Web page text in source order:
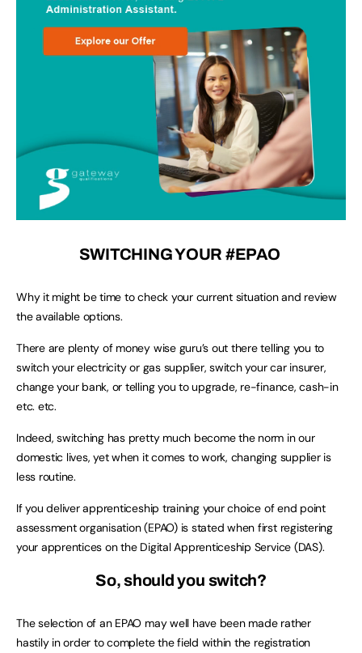
SWITCHING YOUR #EPAO
Why it might be time to check your current situation and review
the available options.
There are plenty of money wise guru’s out there telling you to
switch your electricity or gas supplier, switch your car insurer,
change your bank, or telling you to upgrade, re-finance, cash-in
etc. etc.
Indeed, switching has pretty much become the norm in our
domestic lives, yet when it comes to work, changing supplier is
less routine.
If you deliver apprenticeship training your choice of end point
assessment organisation (EPAO) is stated when first registering
your apprentices on the Digital Apprenticeship Service (DAS).
So, should you switch?
The selection of an EPAO may well have been made rather
hastily in order to complete the field within the registration